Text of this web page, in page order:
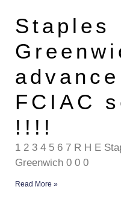
Staples
FCIAC
!!!!
1 2 3 4 5 6 7 R H E
Greenwich 0 0 0
Read More »